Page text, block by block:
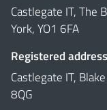
Castlegate IT, The
York, YO1 6FA
Registered address
Castlegate IT,
8QG